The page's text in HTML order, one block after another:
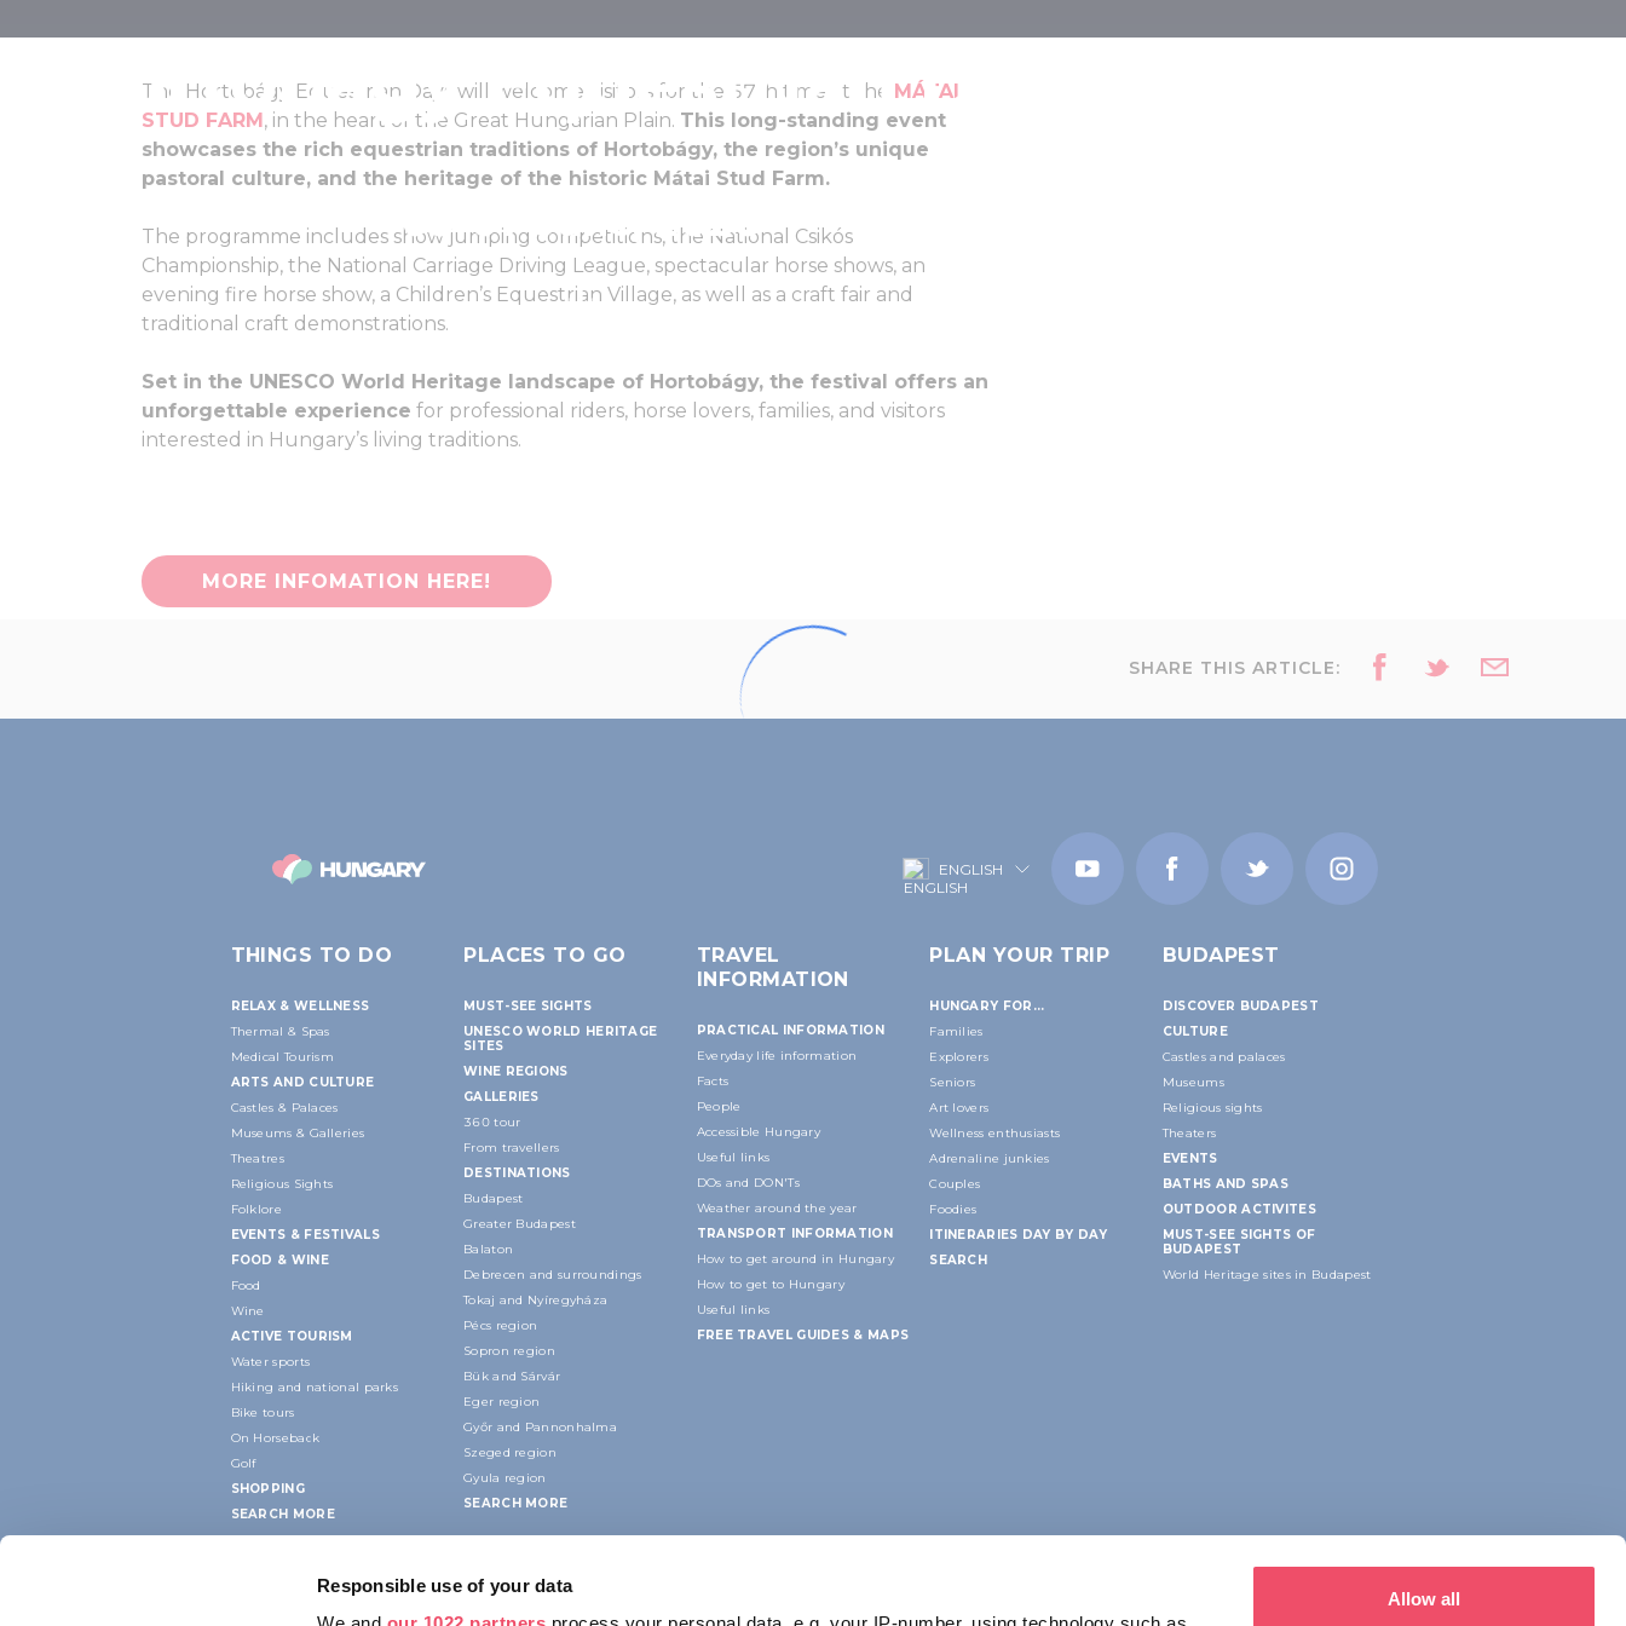
Responsible use of your data
Allow all
Hortobágy Equestrian Days
05-07 June, 2026
The Hortobágy Equestrian Days will welcome visitors for the 57th time at the MÁTAI
STUD FARM, in the heart of the Great Hungarian Plain. This long-standing event
showcases the rich equestrian traditions of Hortobágy, the region’s unique
pastoral culture, and the heritage of the historic Mátai Stud Farm.
The programme includes show jumping competitions, the National Csikós
Championship, the National Carriage Driving League, spectacular horse shows, an
evening fire horse show, a Children’s Equestrian Village, as well as a craft fair and
traditional craft demonstrations.
Set in the UNESCO World Heritage landscape of Hortobágy, the festival offers an
unforgettable experience for professional riders, horse lovers, families, and visitors
interested in Hungary’s living traditions.
MORE INFOMATION HERE!
SHARE THIS ARTICLE:
ENGLISH
THINGS TO DO
RELAX & WELLNESS
Thermal & Spas
Medical Tourism
ARTS AND CULTURE
Castles & Palaces
Museums & Galleries
Theatres
Religious Sights
Folklore
EVENTS & FESTIVALS
FOOD & WINE
Food
Wine
ACTIVE TOURISM
Water sports
Hiking and national parks
Bike tours
On Horseback
Golf
SHOPPING
SEARCH MORE
PLACES TO GO
MUST-SEE SIGHTS
UNESCO WORLD HERITAGE
SITES
WINE REGIONS
GALLERIES
360 tour
From travellers
DESTINATIONS
Budapest
Greater Budapest
Balaton
Debrecen and surroundings
Tokaj and Nyíregyháza
Pécs region
Sopron region
Bük and Sárvár
Eger region
Győr and Pannonhalma
Szeged region
Gyula region
SEARCH MORE
TRAVEL
INFORMATION
PRACTICAL INFORMATION
Everyday life information
Facts
People
Accessible Hungary
Useful links
DOs and DON'Ts
Weather around the year
TRANSPORT INFORMATION
How to get around in Hungary
How to get to Hungary
Useful links
FREE TRAVEL GUIDES & MAPS
PLAN YOUR TRIP
HUNGARY FOR...
Families
Explorers
Seniors
Art lovers
Wellness enthusiasts
Adrenaline junkies
Couples
Foodies
ITINERARIES DAY BY DAY
SEARCH
BUDAPEST
DISCOVER BUDAPEST
CULTURE
Castles and palaces
Museums
Religious sights
Theaters
EVENTS
BATHS AND SPAS
OUTDOOR ACTIVITES
MUST-SEE SIGHTS OF
BUDAPEST
World Heritage sites in Budapest